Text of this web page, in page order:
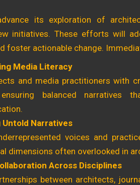
its exploration of
initiatives. These efforts will
foster actionable change.
Media Literacy
and media practitioners with
balanced narratives
Untold Narratives
voices and
dimensions often overlooked in
Across Disciplines
between architects,